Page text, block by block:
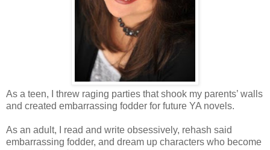
As a teen, I threw raging parties that shook my parents’ walls
and created embarrassing fodder for future YA novels.
As an adult, I read and write obsessively, rehash said
embarrassing fodder, and dream up characters who become